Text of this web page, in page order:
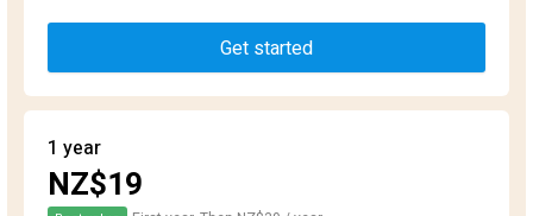
Get started
1 year
NZ$19